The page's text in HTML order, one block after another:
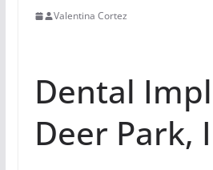
Valentina Cortez
Dental
Deer Park,